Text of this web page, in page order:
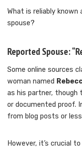
What is reliably known
spouse?
Reported Spouse:
Some online sources
woman named
as his partner, though
or documented proof.
from blog posts or
However, it’s crucial